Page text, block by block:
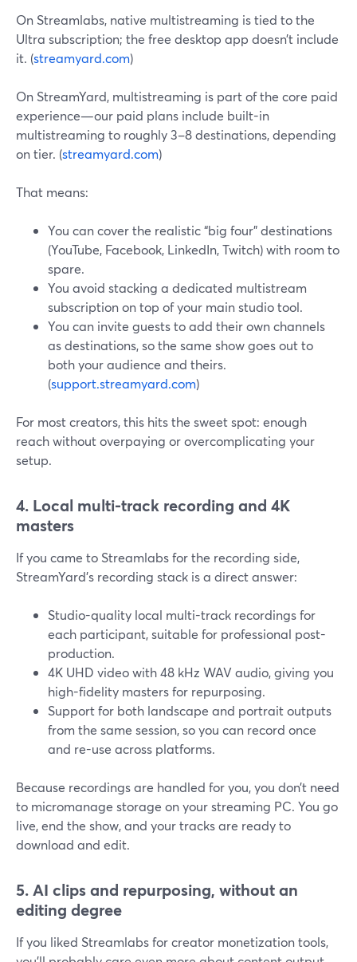
On Streamlabs, native multistreaming is tied to the
Ultra subscription; the free desktop app doesn’t include
it. (streamyard.com)
On StreamYard, multistreaming is part of the core paid
experience—our paid plans include built-in
multistreaming to roughly 3–8 destinations, depending
on tier. (streamyard.com)
That means:
You can cover the realistic “big four” destinations
(YouTube, Facebook, LinkedIn, Twitch) with room to
spare.
You avoid stacking a dedicated multistream
subscription on top of your main studio tool.
You can invite guests to add their own channels
as destinations, so the same show goes out to
both your audience and theirs.
(support.streamyard.com)
For most creators, this hits the sweet spot: enough
reach without overpaying or overcomplicating your
setup.
4. Local multi-track recording and 4K
masters
If you came to Streamlabs for the recording side,
StreamYard’s recording stack is a direct answer:
Studio-quality local multi-track recordings for
each participant, suitable for professional post-
production.
4K UHD video with 48 kHz WAV audio, giving you
high-fidelity masters for repurposing.
Support for both landscape and portrait outputs
from the same session, so you can record once
and re-use across platforms.
Because recordings are handled for you, you don’t need
to micromanage storage on your streaming PC. You go
live, end the show, and your tracks are ready to
download and edit.
5. AI clips and repurposing, without an
editing degree
If you liked Streamlabs for creator monetization tools,